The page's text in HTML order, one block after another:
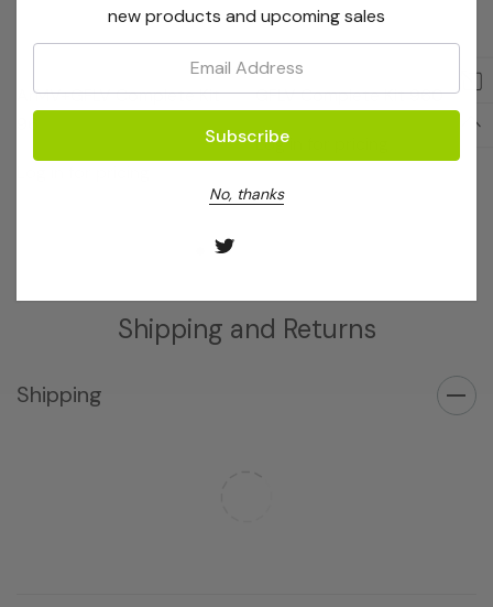
ArMV+GFLV Complete Kit
Bioreba
GFLV Complete Kit 960
Log in for pricing
Shipping and Returns
Shipping
new products and upcoming sales
No, thanks